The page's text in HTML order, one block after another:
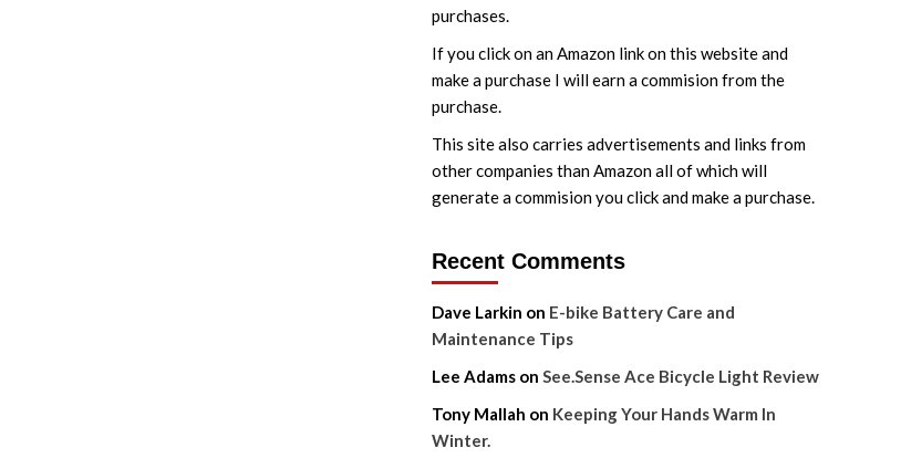
purchases.
If you click on an Amazon link on this website and
make a purchase I will earn a commision from the
purchase.
This site also carries advertisements and links from
other companies than Amazon all of which will
generate a commision you click and make a purchase.
Recent Comments
Dave Larkin on E-bike Battery Care and
Maintenance Tips
Lee Adamson See.Sense Ace Bicycle Light Review
Tony Mallah on Keeping Your Hands Warm In
Winter.